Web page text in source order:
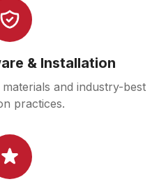
& Installation
and industry-best
practices.